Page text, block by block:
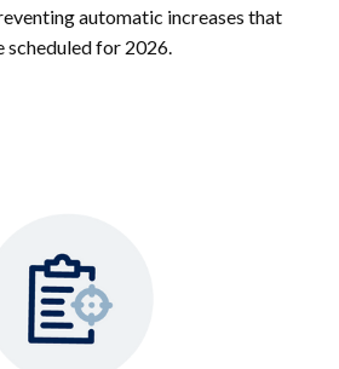
automatic increases that
scheduled for 2026.